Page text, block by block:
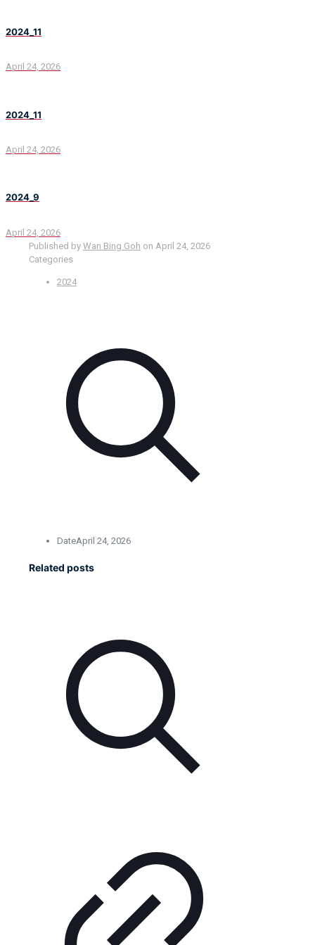
2024_11
April 24, 2026
2024_11
April 24, 2026
2024_9
April 24, 2026
Published by Wan Bing Goh on April 24, 2026
Categories
2024
DateApril 24, 2026
Related posts